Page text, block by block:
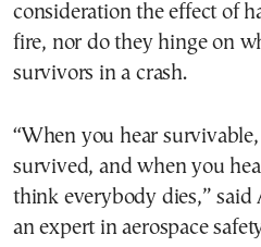
consideration the effect of
fire, nor do they hinge on
survivors in a crash.
“When you hear
survived, and when you
think everybody dies,” said
an expert in aerospace